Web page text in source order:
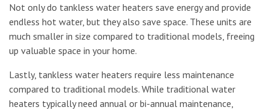
Not only do tankless water heaters save energy and provide
endless hot water, but they also save space. These units are
much smaller in size compared to traditional models, freeing
up valuable space in your home.
Lastly, tankless water heaters require less maintenance
compared to traditional models. While traditional water
heaters typically need annual or bi-annual maintenance,